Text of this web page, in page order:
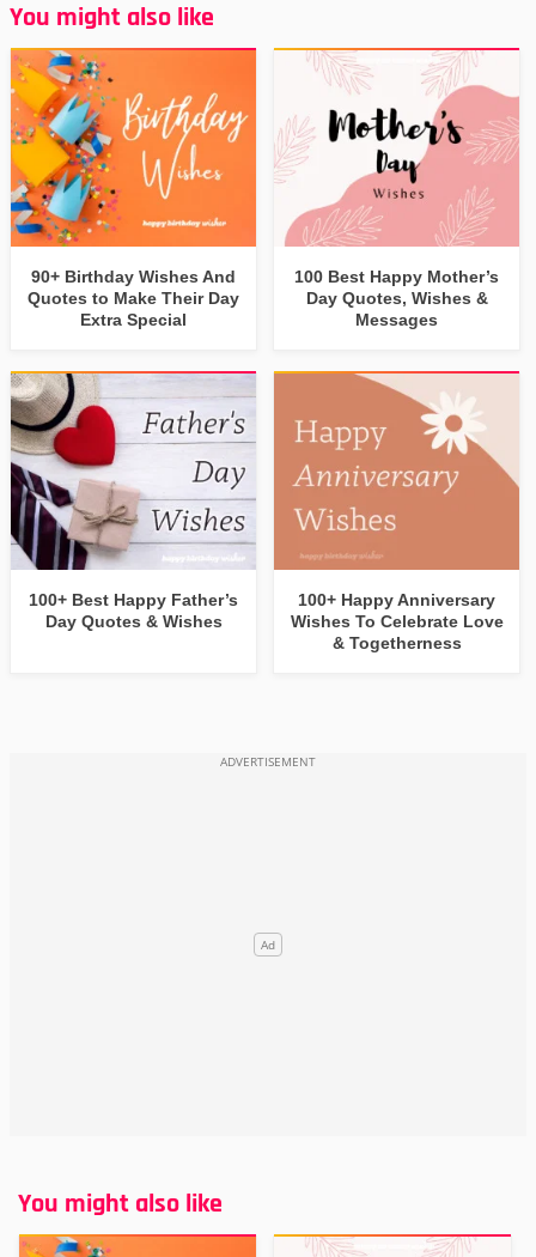
You might also like
90+ Birthday Wishes And
Quotes to Make Their Day
Extra Special
100 Best Happy Mother’s
Day Quotes, Wishes &
Messages
100+ Best Happy Father’s
Day Quotes & Wishes
100+ Happy Anniversary
Wishes To Celebrate Love
& Togetherness
You might also like